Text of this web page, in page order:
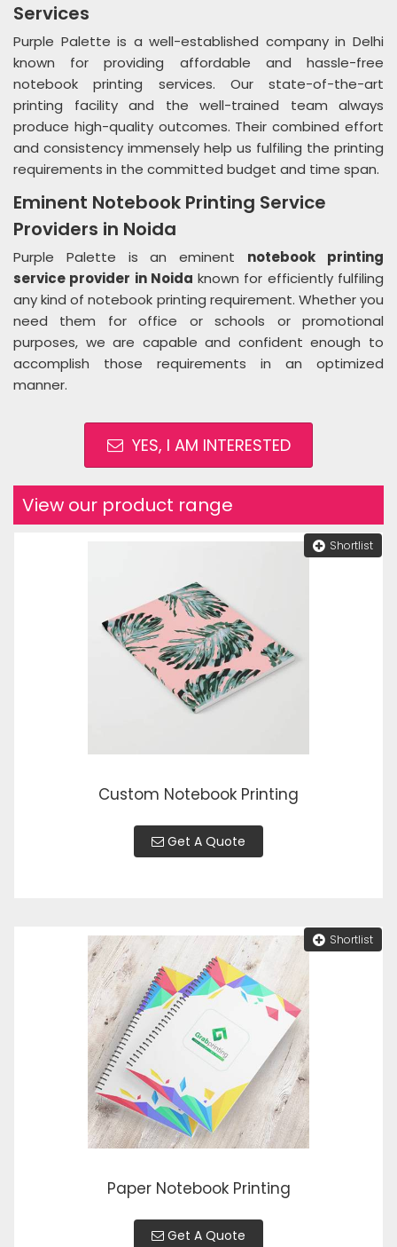
Services
Purple Palette is a well-established company in Delhi
known for providing affordable and hassle-free
notebook printing services. Our state-of-the-art
printing facility and the well-trained team always
produce high-quality outcomes. Their combined effort
and consistency immensely help us fulfiling the printing
requirements in the committed budget and time span.
Eminent Notebook Printing Service
Providers in Noida
Purple Palette is an eminent notebook printing
service provider in Noida known for efficiently fulfiling
any kind of notebook printing requirement. Whether you
need them for office or schools or promotional
purposes, we are capable and confident enough to
accomplish those requirements in an optimized
manner.
YES, I AM INTERESTED
View our product range
Shortlist
Custom Notebook Printing
Get A Quote
Shortlist
Paper Notebook Printing
Get A Quote